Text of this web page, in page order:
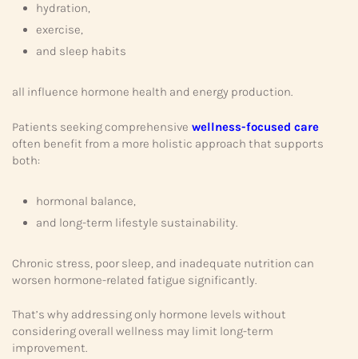
hydration,
exercise,
and sleep habits
all influence hormone health and energy production.
Patients seeking comprehensive wellness-focused care
often benefit from a more holistic approach that supports
both:
hormonal balance,
and long-term lifestyle sustainability.
Chronic stress, poor sleep, and inadequate nutrition can
worsen hormone-related fatigue significantly.
That’s why addressing only hormone levels without
considering overall wellness may limit long-term
improvement.